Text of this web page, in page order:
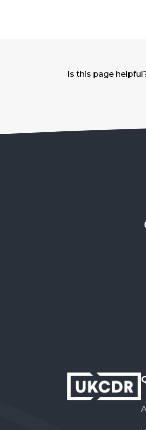
Is this page